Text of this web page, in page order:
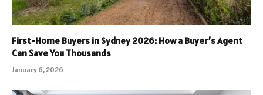
First-Home Buyers in Sydney 2026: How a Buyer’s Agent
Can Save You Thousands
January 6, 2026